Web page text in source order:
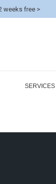
weeks free >
SERVICES